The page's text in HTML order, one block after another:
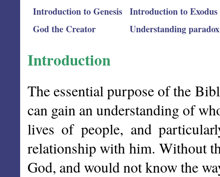
Introduction to Genesis Introduction to Exodus
God the Creator
Understanding paradox
Introduction
The essential purpose of the
can gain an understanding of
lives of people, and
relationship with him. Without
God, and would not know the